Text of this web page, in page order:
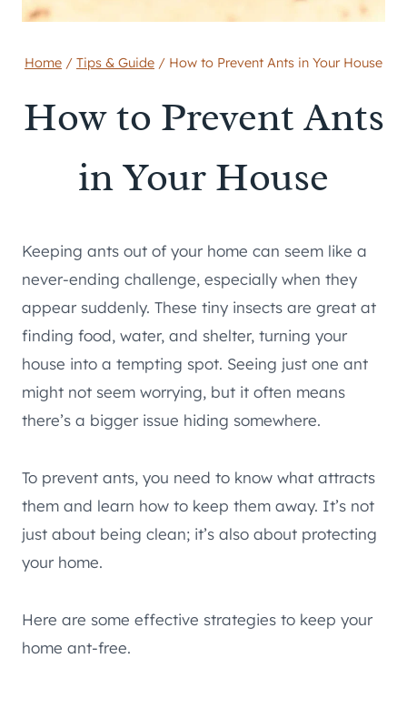
Home / Tips & Guide / How to Prevent Ants in Your House
How to Prevent Ants
in Your House
Keeping ants out of your home can seem like a
never-ending challenge, especially when they
appear suddenly. These tiny insects are great at
finding food, water, and shelter, turning your
house into a tempting spot. Seeing just one ant
might not seem worrying, but it often means
there’s a bigger issue hiding somewhere.
To prevent ants, you need to know what attracts
them and learn how to keep them away. It’s not
just about being clean; it’s also about protecting
your home.
Here are some effective strategies to keep your
home ant-free.